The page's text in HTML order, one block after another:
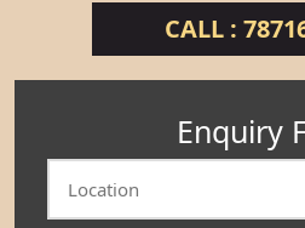
CALL :
Enquiry